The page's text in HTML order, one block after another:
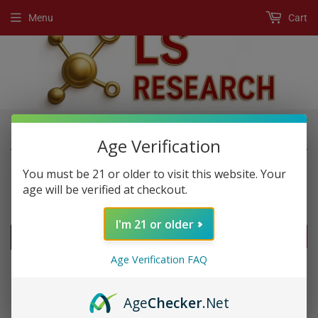
Menu Cart
Home › New Products › Player
NEW PRODUCTS
SOLD OUT
Age Verification
You must be 21 or older to visit this website. Your
age will be verified at checkout.
I'm 21 or older
Age Verification FAQ
AgeChecker.Net